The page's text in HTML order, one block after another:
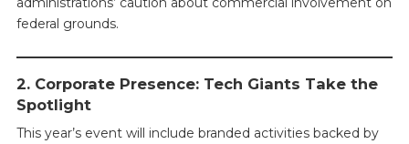
federal grounds.
2. Corporate Presence: Tech Giants Take the
Spotlight
This year’s event will include branded activities backed by